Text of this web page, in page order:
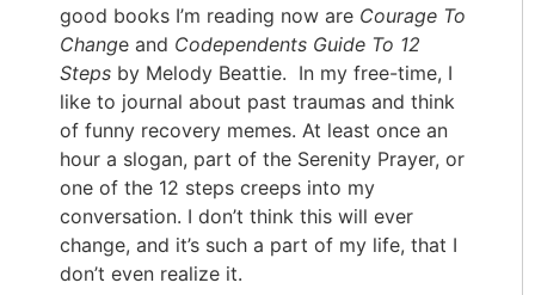
good books I’m reading now are Courage To
Change and Codependents Guide To 12
Steps by Melody Beattie. In my free-time, I
like to journal about past traumas and think
of funny recovery memes. At least once an
hour a slogan, part of the Serenity Prayer, or
one of the 12 steps creeps into my
conversation. I don’t think this will ever
change, and it’s such a part of my life, that I
don’t even realize it.